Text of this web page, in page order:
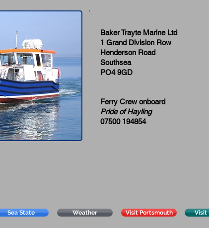
Baker Trayte Marine Ltd
1 Grand Division Row
Henderson Road
Southsea
PO4 9GD
Ferry Crew onboard
Pride of Hayling
07500 194854
Sea State Weather Visit Portsmouth Visit